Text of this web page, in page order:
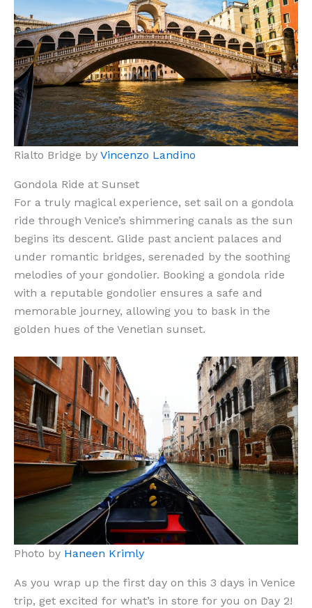
Rialto Bridge by Vincenzo Landino
Gondola Ride at Sunset
For a truly magical experience, set sail on a gondola
ride through Venice’s shimmering canals as the sun
begins its descent. Glide past ancient palaces and
under romantic bridges, serenaded by the soothing
melodies of your gondolier. Booking a gondola ride
with a reputable gondolier ensures a safe and
memorable journey, allowing you to bask in the
golden hues of the Venetian sunset.
Photo by Haneen Krimly
As you wrap up the first day on this 3 days in Venice
trip, get excited for what’s in store for you on Day 2!